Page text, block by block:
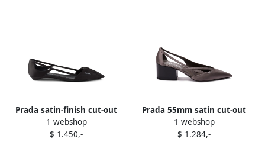
Prada satin-finish cut-out
ballerina shoes Black
1 webshop
$ 1.450,-
Prada 55mm satin cut-out
pumps Grey
1 webshop
$ 1.284,-